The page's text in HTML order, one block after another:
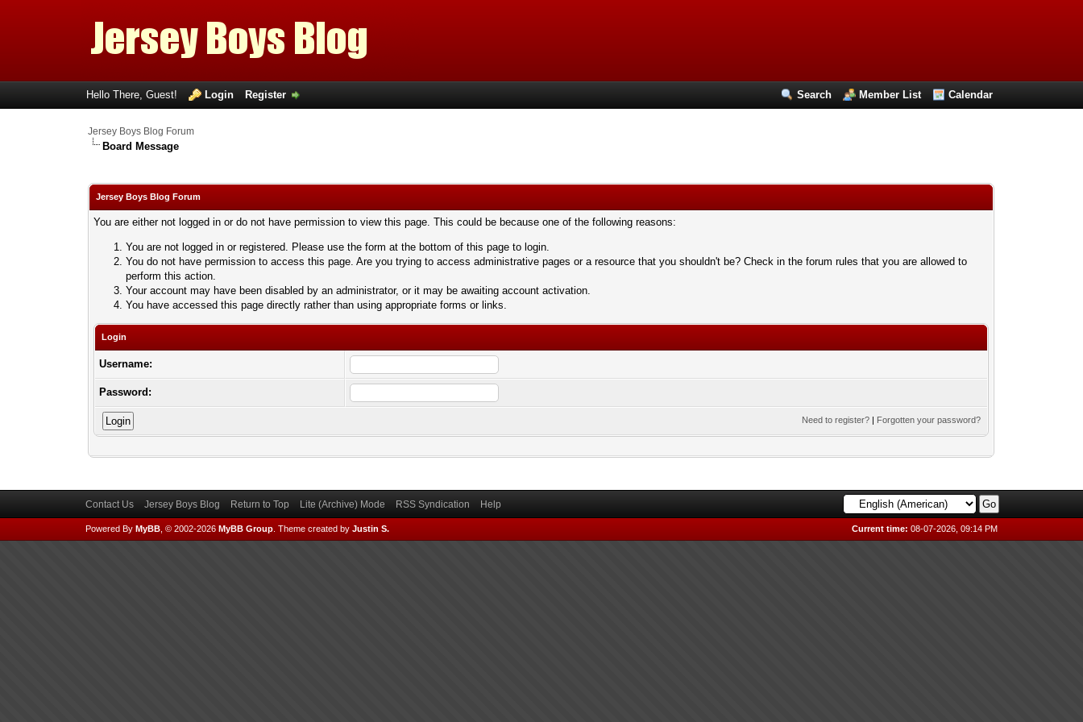
Search Member List Calendar
Hello There, Guest! Login Register
Jersey Boys Blog Forum
Board Message
Jersey Boys Blog Forum
You are either not logged in or do not have permission to view this page. This could be because one of the following reasons:
You are not logged in or registered. Please use the form at the bottom of this page to login.
You do not have permission to access this page. Are you trying to access administrative pages or a resource that you shouldn't be? Check in the forum rules that you are allowed to
perform this action.
Your account may have been disabled by an administrator, or it may be awaiting account activation.
You have accessed this page directly rather than using appropriate forms or links.
Login
Username:
Password:
Need to register? | Forgotten your password?
Contact Us Jersey Boys Blog Return to Top Lite (Archive) Mode RSS Syndication Help
Current time: 08-07-2026, 09:14 PM
Powered By MyBB, © 2002-2026 MyBB Group. Theme created by Justin S.